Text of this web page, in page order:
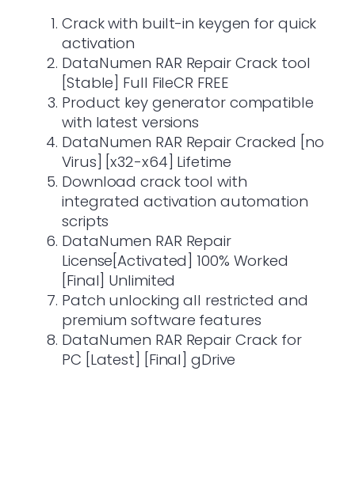
Crack with built-in keygen for quick
activation
DataNumen RAR Repair Crack tool
[Stable] Full FileCR FREE
Product key generator compatible
with latest versions
DataNumen RAR Repair Cracked [no
Virus] [x32-x64] Lifetime
Download crack tool with
integrated activation automation
scripts
DataNumen RAR Repair
License[Activated] 100% Worked
[Final] Unlimited
Patch unlocking all restricted and
premium software features
DataNumen RAR Repair Crack for
PC [Latest] [Final] gDrive